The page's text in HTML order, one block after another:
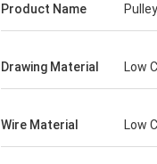
Product Name
Drawing Material Low
Wire Material Low